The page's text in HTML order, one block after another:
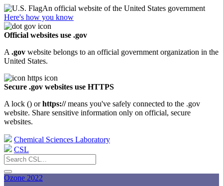
An official website of the United States government
Here's how you know
Official websites use .gov
A .gov website belongs to an official government organization in the
United States.
Secure .gov websites use HTTPS
A lock () orhttps://means you've safely connected to the .gov
website. Share sensitive information only on official, secure
websites.
Chemical Sciences Laboratory
CSL
Ozone 2022